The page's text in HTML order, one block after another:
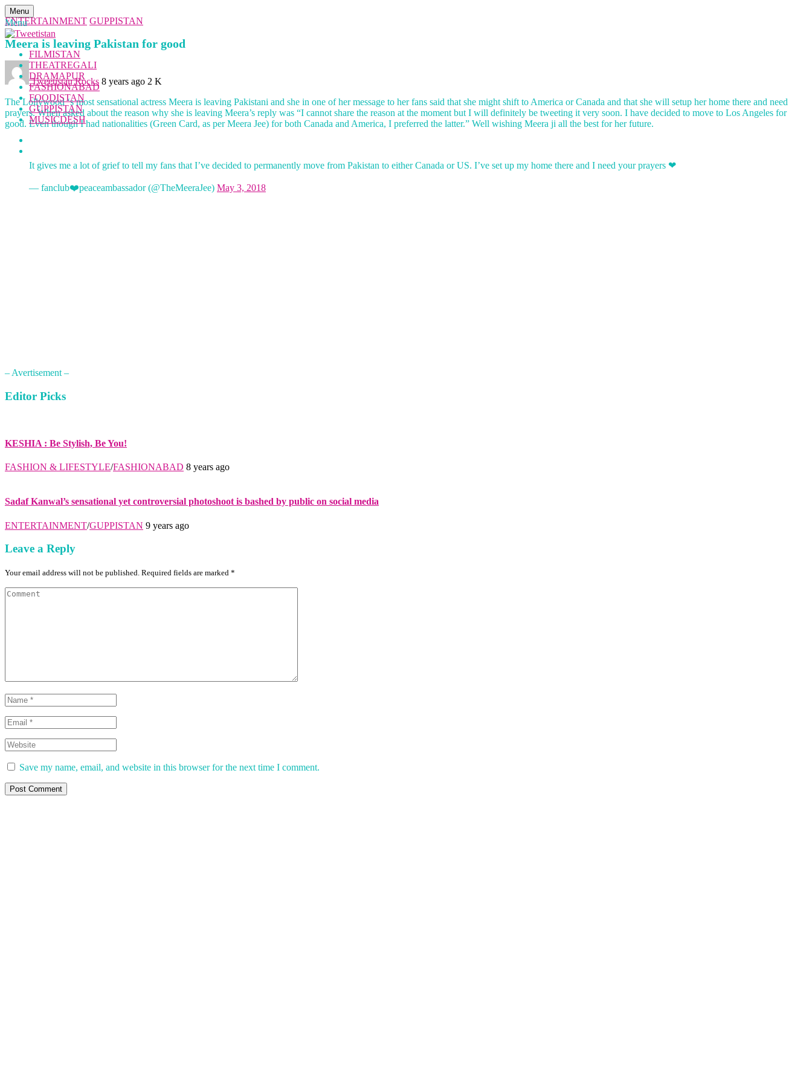
Menu
Menu
FILMISTAN
THEATREGALI
DRAMAPUR
FASHIONABAD
FOODISTAN
GUPPISTAN
MUSICDESH
ENTERTAINMENT GUPPISTAN
Meera is leaving Pakistan for good
Tweetistan Rocks 8 years ago 2 K
The Lollywood ‘s most sensational actress Meera is leaving Pakistani and she in one of her message to her fans said that she might shift to America or Canada and that she will setup her home there and need
prayers. When asked about the reason why she is leaving Meera’s reply was “I cannot share the reason at the moment but I will definitely be tweeting it very soon. I have decided to move to Los Angeles for
good. Even though I had nationalities (Green Card, as per Meera Jee) for both Canada and America, I preferred the latter.” Well wishing Meera ji all the best for her future.
It gives me a lot of grief to tell my fans that I’ve decided to permanently move from Pakistan to either Canada or US. I’ve set up my home there and I need your prayers ❤
— fanclub❤️peaceambassador (@TheMeeraJee) May 3, 2018
– Avertisement –
Editor Picks
KESHIA : Be Stylish, Be You!
FASHION & LIFESTYLE/FASHIONABAD 8 years ago
Sadaf Kanwal’s sensational yet controversial photoshoot is bashed by public on social media
ENTERTAINMENT/GUPPISTAN 9 years ago
Leave a Reply
Your email address will not be published. Required fields are marked *
Save my name, email, and website in this browser for the next time I comment.